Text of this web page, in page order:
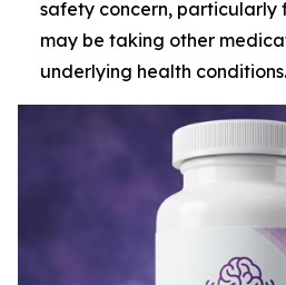
safety concern, particularly
may be taking other
underlying health conditions.